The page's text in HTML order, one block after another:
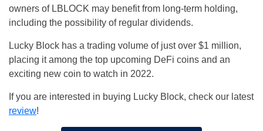
owners of LBLOCK may benefit from long-term holding,
including the possibility of regular dividends.
Lucky Block has a trading volume of just over $1 million,
placing it among the top upcoming DeFi coins and an
exciting new coin to watch in 2022.
If you are interested in buying Lucky Block, check our latest
review!